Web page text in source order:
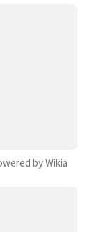
by Wikia